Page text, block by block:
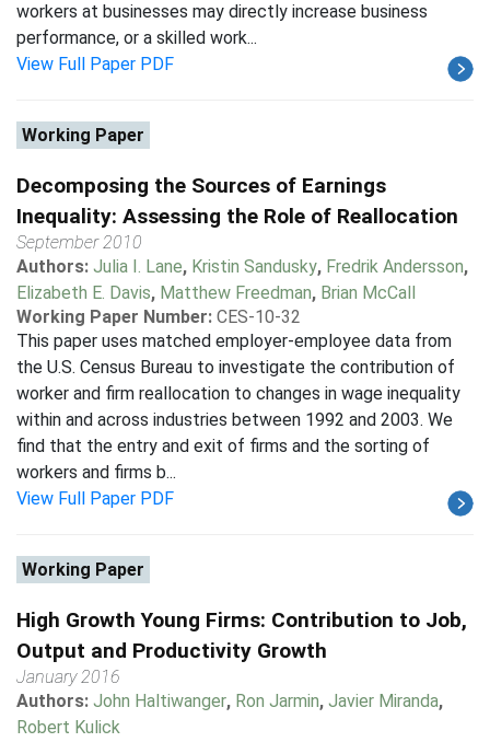
workers at businesses may directly increase business
performance, or a skilled work...
View Full Paper PDF
Working Paper
Decomposing the Sources of Earnings
Inequality: Assessing the Role of Reallocation
September 2010
Authors: Julia I. Lane, Kristin Sandusky, Fredrik Andersson,
Elizabeth E. Davis, Matthew Freedman, Brian McCall
Working Paper Number: CES-10-32
This paper uses matched employer-employee data from
the U.S. Census Bureau to investigate the contribution of
worker and firm reallocation to changes in wage inequality
within and across industries between 1992 and 2003. We
find that the entry and exit of firms and the sorting of
workers and firms b...
View Full Paper PDF
Working Paper
High Growth Young Firms: Contribution to Job,
Output and Productivity Growth
January 2016
Authors: John Haltiwanger, Ron Jarmin, Javier Miranda,
Robert Kulick